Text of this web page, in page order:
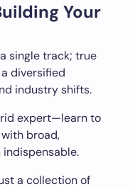
Your
single track; true
diversified
industry shifts.
expert—learn to
broad,
a collection of